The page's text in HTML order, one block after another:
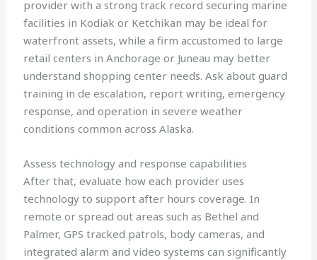
provider with a strong track record securing marine
facilities in Kodiak or Ketchikan may be ideal for
waterfront assets, while a firm accustomed to large
retail centers in Anchorage or Juneau may better
understand shopping center needs. Ask about guard
training in de escalation, report writing, emergency
response, and operation in severe weather
conditions common across Alaska.
Assess technology and response capabilities
After that, evaluate how each provider uses
technology to support after hours coverage. In
remote or spread out areas such as Bethel and
Palmer, GPS tracked patrols, body cameras, and
integrated alarm and video systems can significantly